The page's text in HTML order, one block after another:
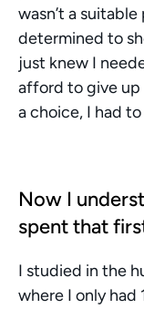
wasn’t a
determined to
just knew I
afford to give up
a choice, I had
Now I
spent that
I studied in the
where I only had